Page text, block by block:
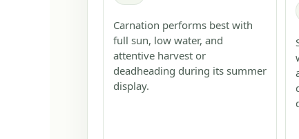
Carnation performs best with
full sun, low water, and
attentive harvest or
deadheading during its summer
display.